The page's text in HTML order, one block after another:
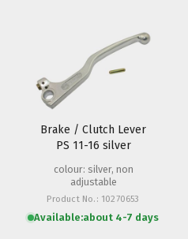
Brake / Clutch Lever
PS 11-16 silver
colour: silver, non
adjustable
Product No.: 10270653
Available:about 4-7 days